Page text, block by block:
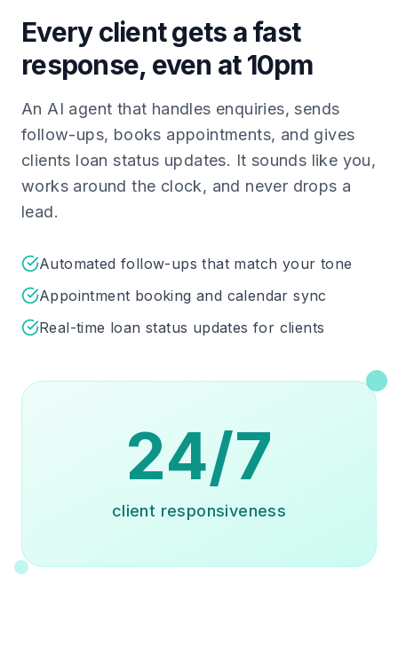
Every client gets a fast
response, even at 10pm
An AI agent that handles enquiries, sends
follow-ups, books appointments, and gives
clients loan status updates. It sounds like you,
works around the clock, and never drops a
lead.
Automated follow-ups that match your tone
Appointment booking and calendar sync
Real-time loan status updates for clients
24/7
client responsiveness